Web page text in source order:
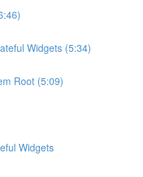
Widgets (5:34)
Root (5:09)
Widgets